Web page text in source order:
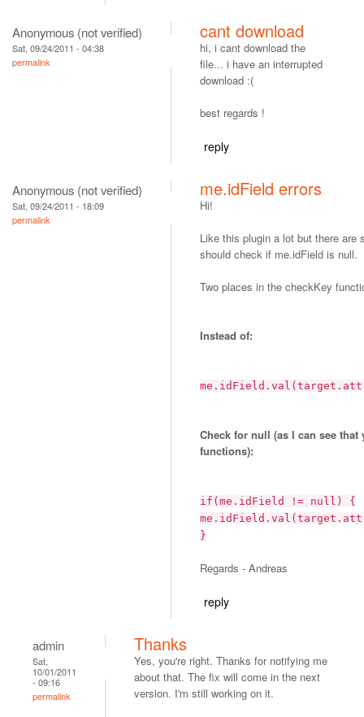
Anonymous (not verified)
Sat, 09/24/2011 - 04:38
permalink
cant download
hi, i cant download the
file... i have an interrupted
download :(
best regards !
reply
Anonymous (not verified)
Sat, 09/24/2011 - 18:09
permalink
me.idField errors
Hi!
Like this plugin a lot but there are
should check if me.idField is null.
Two places in the checkKey
Instead of:
Check for null (as I can see
functions):
if(me.idField != null) {
}
Regards - Andreas
reply
admin
Sat,
10/01/2011
- 09:16
permalink
Thanks
Yes, you're right. Thanks for notifying me
about that. The fix will come in the next
version. I'm still working on it.